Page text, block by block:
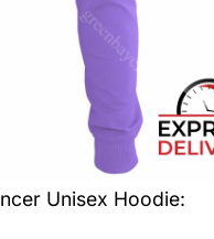
Unisex Hoodie: